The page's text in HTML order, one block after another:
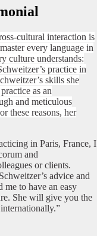
cultural interaction is
every language in
culture understands:
practice in
skills she
as an
and meticulous
these reasons, her
in Paris, France, I
and
or clients.
advice and
to have an easy
She will give you the